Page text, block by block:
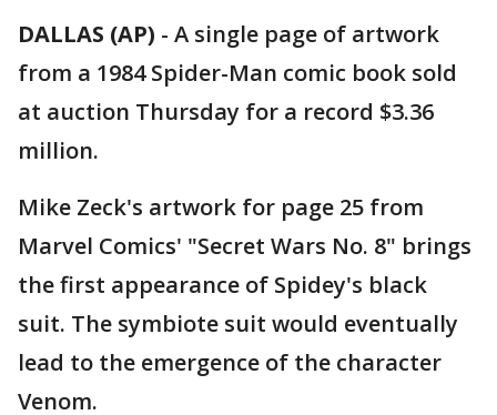
DALLAS (AP) - A single page of artwork
from a 1984 Spider-Man comic book sold
at auction Thursday for a record $3.36
million.
Mike Zeck's artwork for page 25 from
Marvel Comics' "Secret Wars No. 8" brings
the first appearance of Spidey's black
suit. The symbiote suit would eventually
lead to the emergence of the character
Venom.